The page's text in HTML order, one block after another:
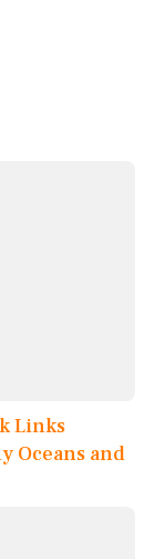
Links
Oceans and